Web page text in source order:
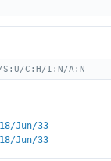
S:U/C:H/I:N/A:N
Jun/33
Jun/33